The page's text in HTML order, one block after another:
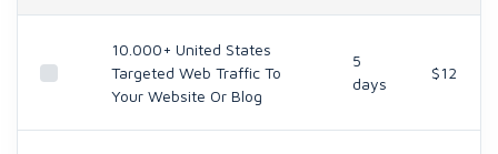
10.000+ United States
Targeted Web Traffic To
Your Website Or Blog
5
days
$12